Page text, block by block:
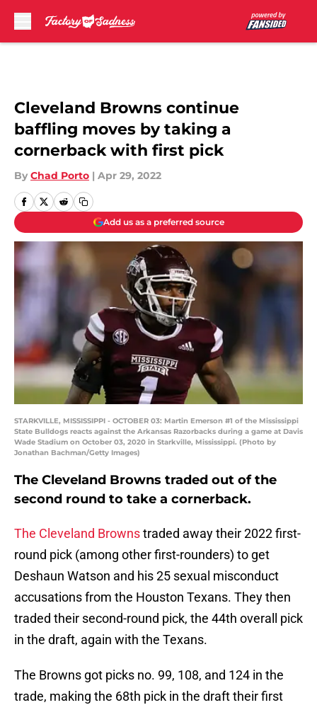
Cleveland Browns continue
baffling moves by taking a
cornerback with first pick
By Chad Porto | Apr 29, 2022
Add us as a preferred source
STARKVILLE, MISSISSIPPI - OCTOBER 03: Martin Emerson #1 of the Mississippi
State Bulldogs reacts against the Arkansas Razorbacks during a game at Davis
Wade Stadium on October 03, 2020 in Starkville, Mississippi. (Photo by
Jonathan Bachman/Getty Images)
The Cleveland Browns traded out of the
second round to take a cornerback.
The Cleveland Brownstraded away their 2022 first-
round pick (among other first-rounders) to get
Deshaun Watson and his 25 sexual misconduct
accusations from the Houston Texans. They then
traded their second-round pick, the 44th overall pick
in the draft, again with the Texans.
The Browns got picks no. 99, 108, and 124 in the
trade, making the 68th pick in the draft their first